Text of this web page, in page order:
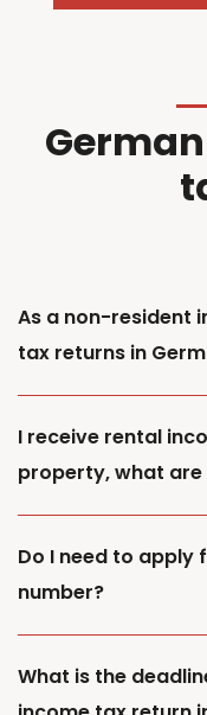
As a non-resident
tax returns in
I receive rental
property, what
Do I need to apply
number?
What is the